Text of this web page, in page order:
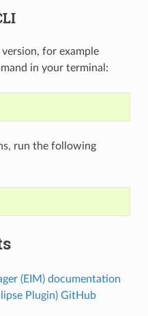
version, for example
in your terminal:
run the following
(EIM) documentation
Plugin) GitHub